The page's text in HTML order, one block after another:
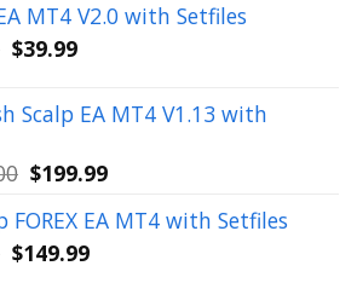
MT4 V2.0 with Setfiles
Original
was:
$350.00.
$39.99Current
is:
$39.99.
Scalp EA MT4 V1.13 with
Original
was:
$1,654.00.
$199.99Current
is:
FOREX EA MT4 with Setfiles
Original
$149.99Current